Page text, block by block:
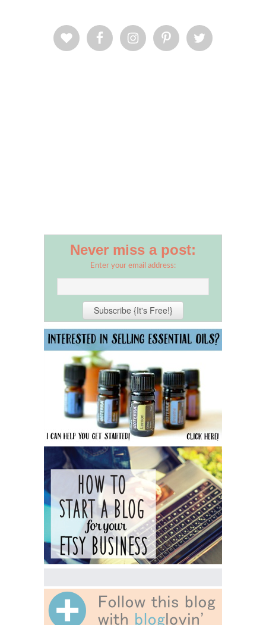
Never miss a post:
Enter your email address: